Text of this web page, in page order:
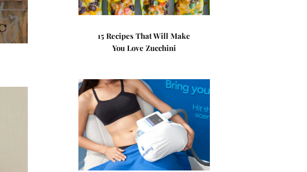
15 Recipes That Will Make
You Love Zucchini